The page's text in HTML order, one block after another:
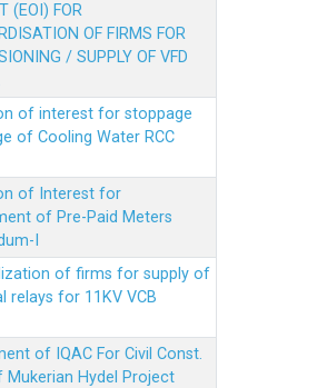
(EOI) FOR
OF FIRMS FOR
/ SUPPLY OF VFD
of interest for stoppage
of Cooling Water RCC
of Interest for
of Pre-Paid Meters
I
of firms for supply of
relays for 11KV VCB
of IQAC For Civil Const.
Mukerian Hydel Project